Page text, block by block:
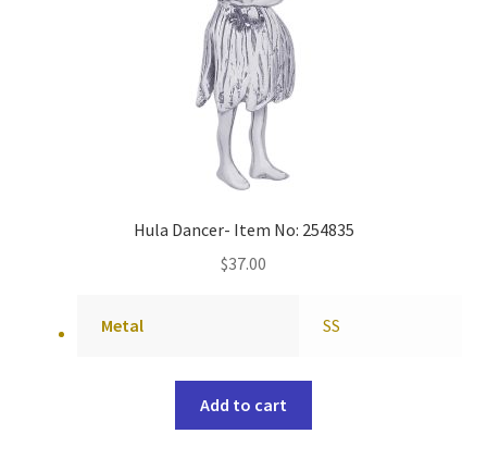
Hula Dancer- Item No: 254835
$37.00
Metal SS
Add to cart